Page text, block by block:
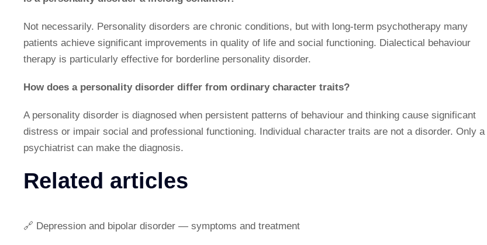
Not necessarily. Personality disorders are chronic conditions, but with long-term psychotherapy many
patients achieve significant improvements in quality of life and social functioning. Dialectical behaviour
therapy is particularly effective for borderline personality disorder.
How does a personality disorder differ from ordinary character traits?
A personality disorder is diagnosed when persistent patterns of behaviour and thinking cause significant
distress or impair social and professional functioning. Individual character traits are not a disorder. Only a
psychiatrist can make the diagnosis.
Related articles
🔗 Depression and bipolar disorder — symptoms and treatment